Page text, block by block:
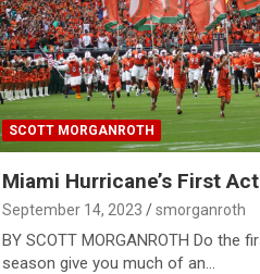
SCOTT MORGANROTH
Miami Hurricane’s First
September 14, 2023 smorganroth
BY SCOTT MORGANROTH Do the
season give you much of an…